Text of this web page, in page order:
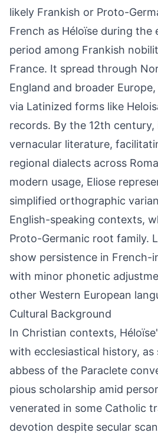
likely Frankish or Proto-
French as Héloïse during the
period among Frankish
France. It spread through
England and broader
via Latinized forms like
records. By the 12th century,
vernacular literature,
regional dialects across
modern usage, Eliose
simplified orthographic
English-speaking contexts,
Proto-Germanic root family.
show persistence in French-
with minor phonetic
other Western European
Cultural Background
In Christian contexts,
with ecclesiastical history, as
abbess of the Paraclete
pious scholarship amid
venerated in some Catholic
devotion despite secular